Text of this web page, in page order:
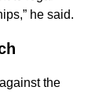
he said.
the